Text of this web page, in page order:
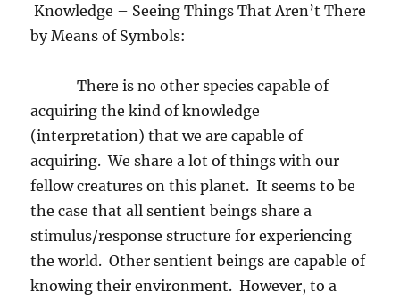
Knowledge – Seeing Things That Aren’t There
by Means of Symbols:
There is no other species capable of
acquiring the kind of knowledge
(interpretation) that we are capable of
acquiring. We share a lot of things with our
fellow creatures on this planet. It seems to be
the case that all sentient beings share a
stimulus/response structure for experiencing
the world. Other sentient beings are capable of
knowing their environment. However, to a